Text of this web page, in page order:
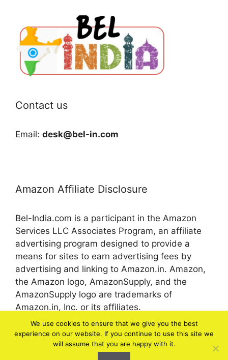
Contact us
Email: desk@bel-in.com
Amazon Affiliate Disclosure
Bel-India.com is a participant in the Amazon
Services LLC Associates Program, an affiliate
advertising program designed to provide a
means for sites to earn advertising fees by
advertising and linking to Amazon.in. Amazon,
the Amazon logo, AmazonSupply, and the
AmazonSupply logo are trademarks of
Amazon.in, Inc. or its affiliates.
© 2026 bel-in.com
We use cookies to ensure that we give you the best
experience on our website. If you continue to use this site we
will assume that you are happy with it.